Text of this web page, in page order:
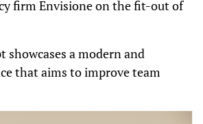
firm Envisione on the fit-out of
showcases a modern and
that aims to improve team